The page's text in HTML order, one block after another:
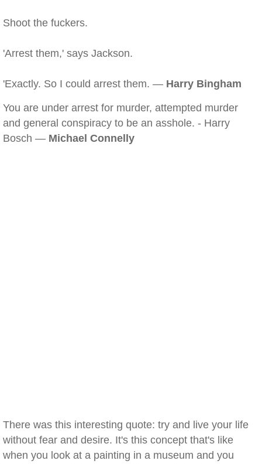
Shoot the fuckers.
'Arrest them,' says Jackson.
'Exactly. So I could arrest them. — Harry Bingham
You are under arrest for murder, attempted murder
and general conspiracy to be an asshole. - Harry
Bosch — Michael Connelly
There was this interesting quote: try and live your life
without fear and desire. It's this concept that's like
when you look at a painting in a museum and you